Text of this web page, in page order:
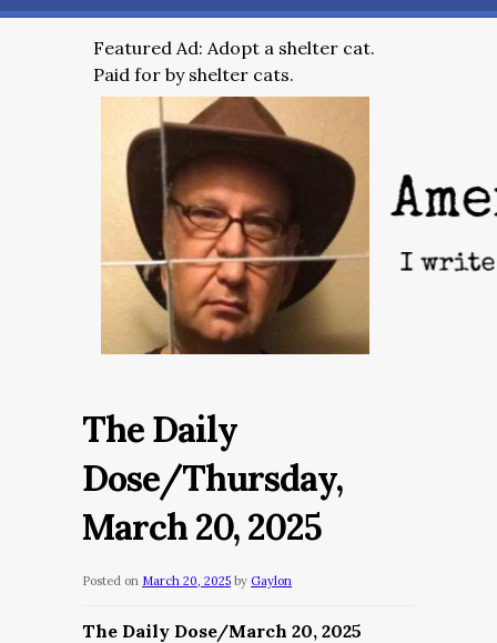
Featured Ad: Adopt a shelter cat.
Paid for by shelter cats.
The Daily
Dose/Thursday,
March 20, 2025
Posted on March 20, 2025 by Gaylon
The Daily Dose/March 20, 2025